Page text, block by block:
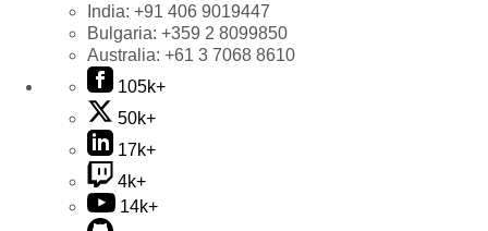
India: +91 406 9019447
Bulgaria: +359 2 8099850
Australia: +61 3 7068 8610
105k+
50k+
17k+
4k+
14k+